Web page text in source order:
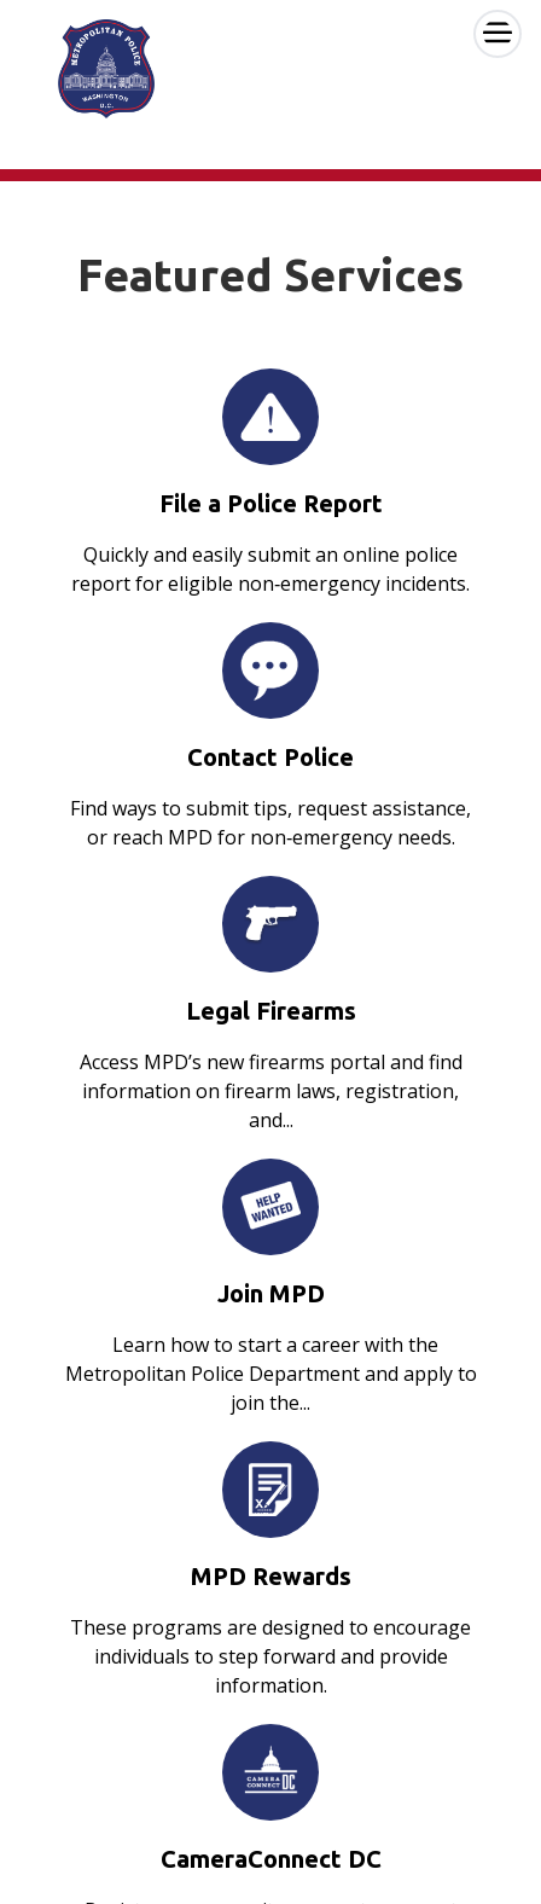
Skip to main content ×
Featured Services
File a Police Report
Quickly and easily submit an online police
report for eligible non‑emergency incidents.
Contact Police
Find ways to submit tips, request assistance,
or reach MPD for non‑emergency needs.
Legal Firearms
Access MPD’s new firearms portal and find
information on firearm laws, registration,
and...
Join MPD
Learn how to start a career with the
Metropolitan Police Department and apply to
join the...
MPD Rewards
These programs are designed to encourage
individuals to step forward and provide
information.
CameraConnect DC